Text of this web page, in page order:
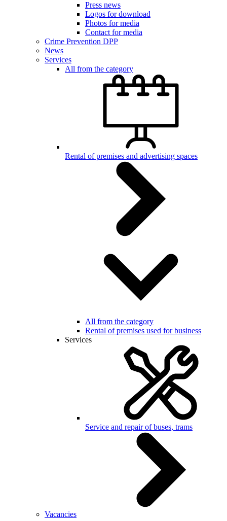
Press news
Logos for download
Photos for media
Contact for media
Crime Prevention DPP
News
Services
All from the category
Rental of premises and advertising spaces
All from the category
Rental of premises used for business
Services
Service and repair of buses, trams
Vacancies